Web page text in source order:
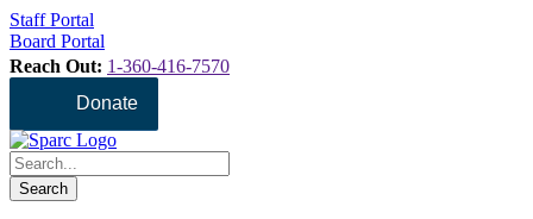
Staff Portal
Board Portal
Reach Out: 1-360-416-7570
Donate